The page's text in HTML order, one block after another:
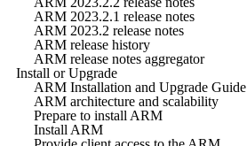
ARM 2023.2.1 release notes
ARM 2023.2 release notes
ARM release history
ARM release notes aggregator
Install or Upgrade
ARM Installation and Upgrade Guide
ARM architecture and scalability
Prepare to install ARM
Install ARM